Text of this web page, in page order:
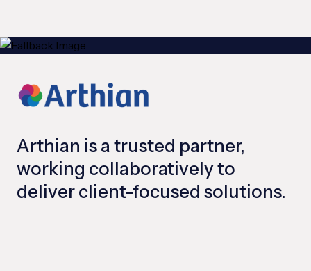
Arthian is a trusted partner,
working collaboratively to
deliver client-focused solutions.